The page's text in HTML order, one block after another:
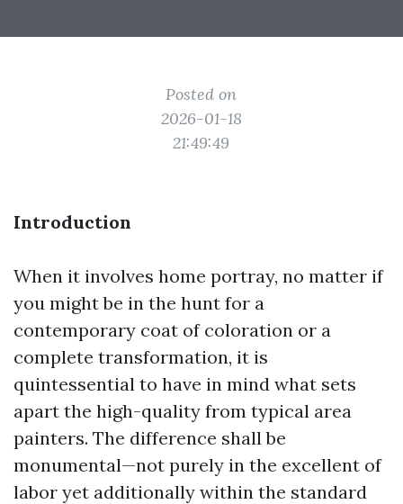
Posted on
2026-01-18
21:49:49
Introduction
When it involves home portray, no matter if
you might be in the hunt for a
contemporary coat of coloration or a
complete transformation, it is
quintessential to have in mind what sets
apart the high-quality from typical area
painters. The difference shall be
monumental—not purely in the excellent of
labor yet additionally within the standard